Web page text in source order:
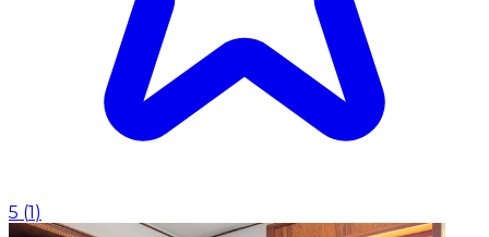
5 (1)